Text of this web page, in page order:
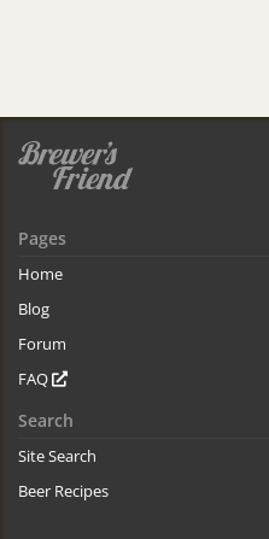
Pages
Home
Blog
Forum
FAQ
Search
Site Search
Beer Recipes